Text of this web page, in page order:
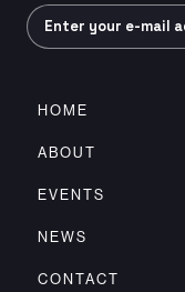
Subscribe
HOME
ABOUT
EVENTS
NEWS
CONTACT